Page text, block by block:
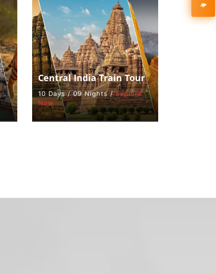
Central India Train Tour
10 Days / 09 Nights /Explore
Now